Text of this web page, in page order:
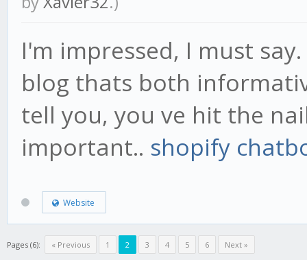
I'm impressed, I must
blog thats both
tell you, you ve hit the
important.. shopify
Website
Pages (6): « Previous 1 2 3 4 5 6 Next »